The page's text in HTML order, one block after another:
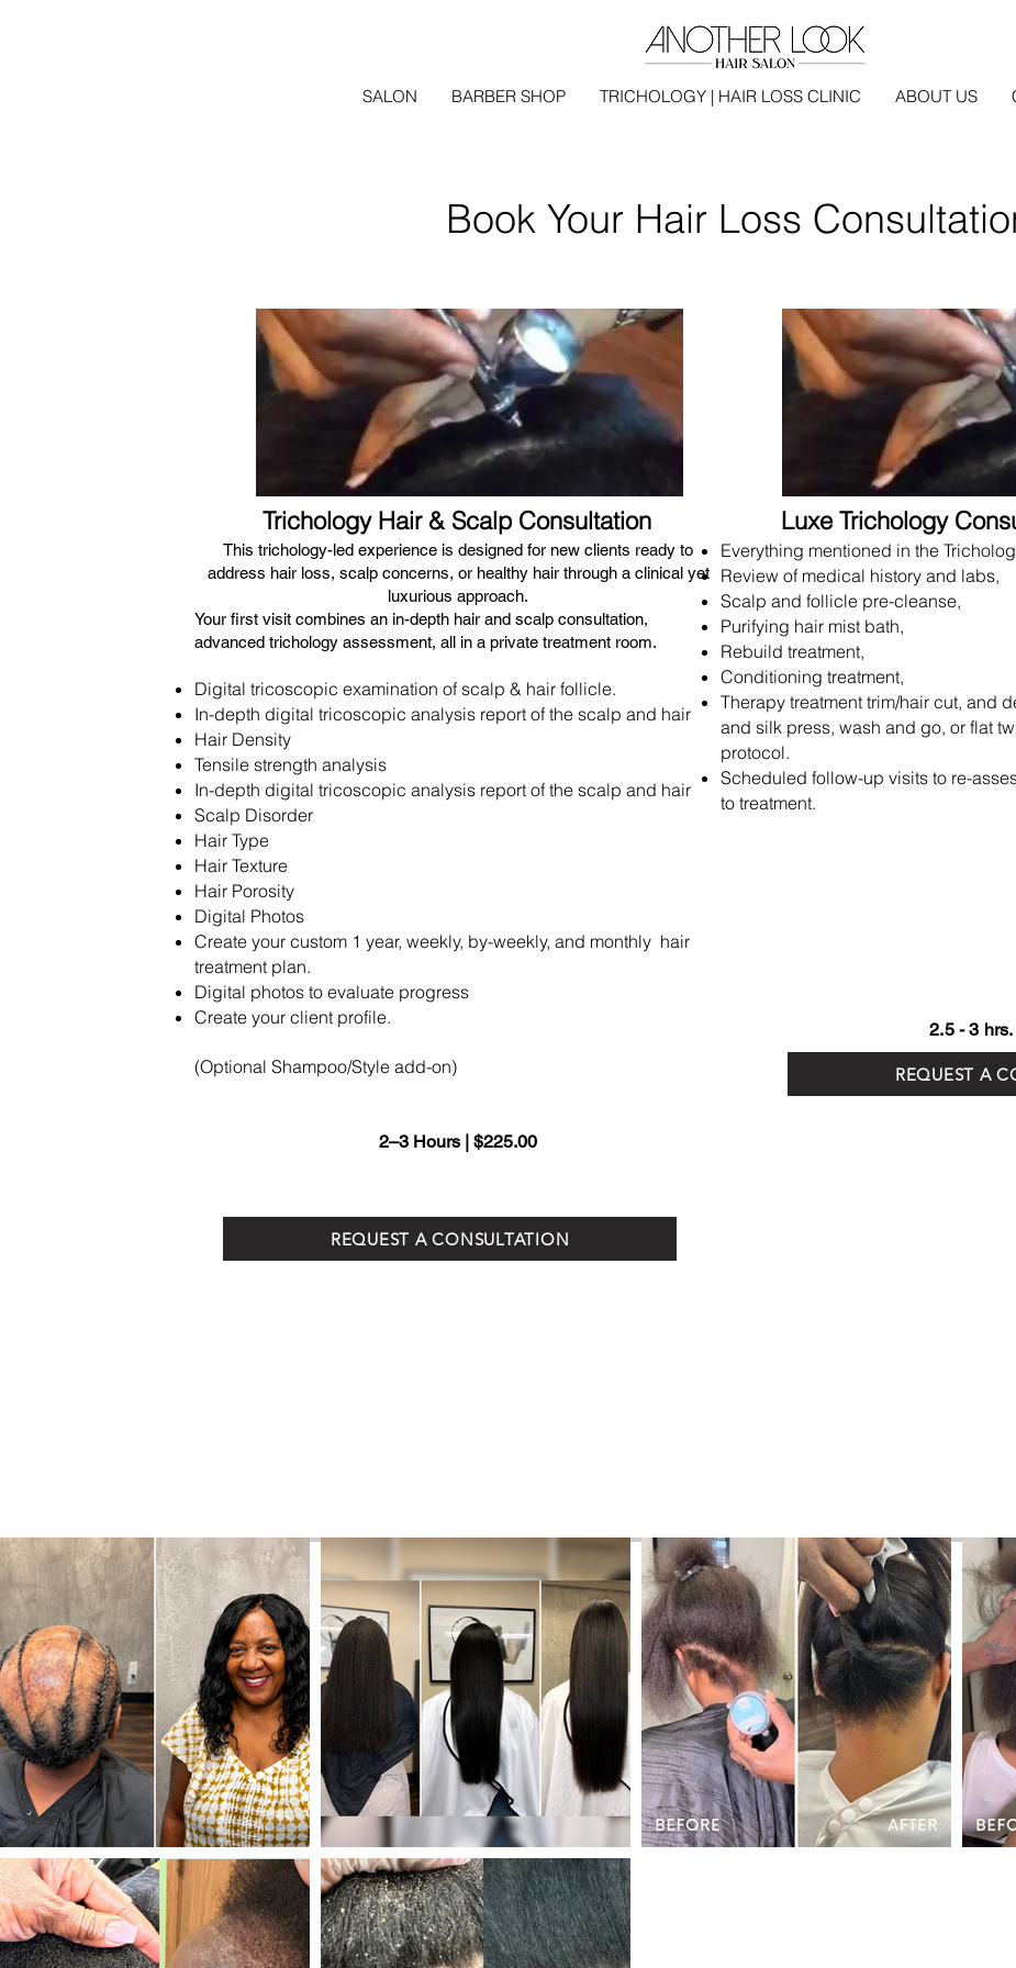
SALON BARBER SHOP TRICHOLOGY | HAIR LOSS CLINIC ABOUT US
Book Your Hair Loss
Trichology Hair & Scalp Consultation
​This trichology-led experience is designed for new clients ready to
address hair loss, scalp concerns, or healthy hair through a clinical yet
luxurious approach.
Your first visit combines an in-depth hair and scalp consultation,
advanced trichology assessment, all in a private treatment room.
Digital tricoscopic examination of scalp & hair follicle.
In-depth digital tricoscopic analysis report of the scalp and hair
Hair Density
Tensile strength analysis
In-depth digital tricoscopic analysis report of the scalp and hair
Scalp Disorder
Hair Type
Hair Texture
Hair Porosity
Digital Photos
Create your custom 1 year, weekly, by-weekly, and monthly hair
treatment plan.
Digital photos to evaluate progress
Create your client profile.
(Optional Shampoo/Style add-on)
2–3 Hours | $225.00
REQUEST A CONSULTATION
Luxe Trichology
Everything mentioned in the
Review of medical history and labs,
Scalp and follicle pre-cleanse,
Purifying hair mist bath,
Rebuild treatment,
Conditioning treatment,
Therapy treatment trim/hair cut, and
and silk press, wash and go, or flat
protocol.
Scheduled follow-up visits to re-
to treatment.
2.5 - 3
REQUEST A